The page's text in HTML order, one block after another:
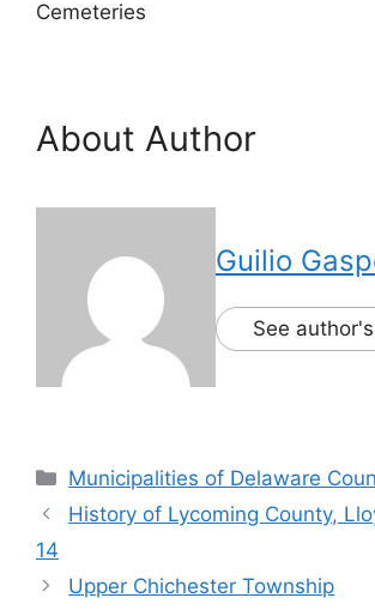
Cemeteries
About Author
Guilio
See
Municipalities of Delaware
History of Lycoming County,
14
Upper Chichester Township